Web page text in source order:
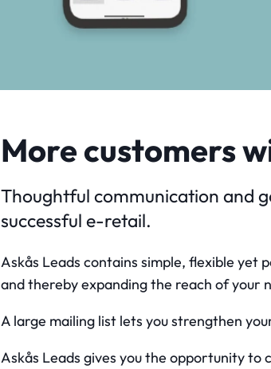
More customers
Thoughtful communication and
successful e-retail.
Askås Leads contains simple, flexible
and thereby expanding the reach of your
A large mailing list lets you strengthen
Askås Leads gives you the opportunity